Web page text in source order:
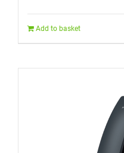
Add to basket